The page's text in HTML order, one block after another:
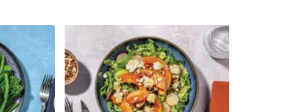
Tacos & Sweet Chilli Mayo
Fritters, Haloumi & Veggie Salad
Black Bean Burrito Bowl